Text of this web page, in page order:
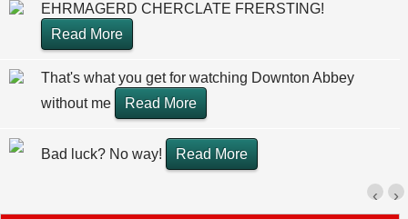
EHRMAGERD CHERCLATE FRERSTING!
Read More
That's what you get for watching Downton Abbey
without me
Read More
Bad luck? No way! Read More
›
‹